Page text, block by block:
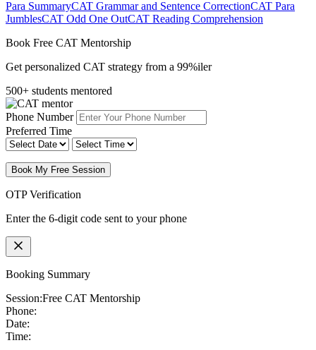
Para SummaryCAT Grammar and Sentence CorrectionCAT Para
JumblesCAT Odd One OutCAT Reading Comprehension
Book Free CAT Mentorship
Get personalized CAT strategy from a 99%iler
500+ students mentored
Phone Number
Preferred Time
Book My Free Session
OTP Verification
Enter the 6-digit code sent to your phone
Booking Summary
Session:Free CAT Mentorship
Phone:
Date:
Time: